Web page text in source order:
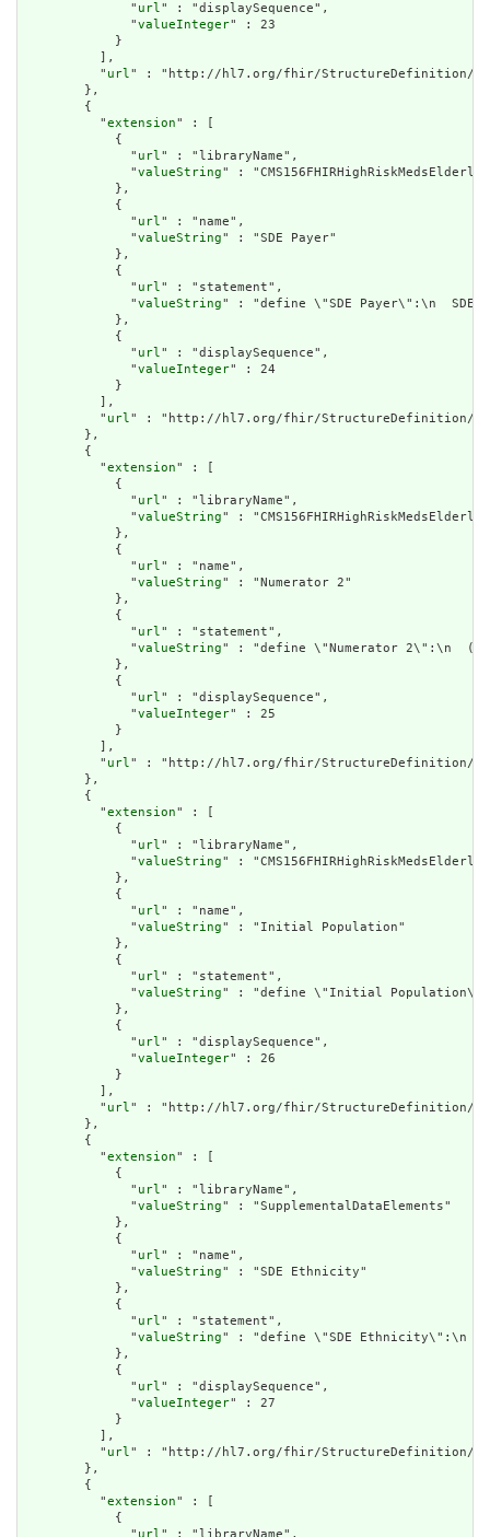
              "
url" : "displaySequence",
              "
valueInteger" : 23
            }
          ],
          "
url" : "http://hl7.org/fhir/StructureDefinition/
        },
        {
          "
extension" : [
            {
              "
url" : "libraryName",
              "
valueString" : "CMS156FHIRHighRiskMedsElderly"
            },
            {
              "
url" : "name",
              "
valueString" : "SDE Payer"
            },
            {
              "
url" : "statement",
              "
valueString" : "define \"SDE Payer\":\n
            },
            {
              "
url" : "displaySequence",
              "
valueInteger" : 24
            }
          ],
          "
url" : "http://hl7.org/fhir/StructureDefinition/
        },
        {
          "
extension" : [
            {
              "
url" : "libraryName",
              "
valueString" : "CMS156FHIRHighRiskMedsElderly"
            },
            {
              "
url" : "name",
              "
valueString" : "Numerator 2"
            },
            {
              "
url" : "statement",
              "
valueString" : "define \"Numerator 2\":\n  (
            },
            {
              "
url" : "displaySequence",
              "
valueInteger" : 25
            }
          ],
          "
url" : "http://hl7.org/fhir/StructureDefinition/
        },
        {
          "
extension" : [
            {
              "
url" : "libraryName",
              "
valueString" : "CMS156FHIRHighRiskMedsElderly"
            },
            {
              "
url" : "name",
              "
valueString" : "Initial Population"
            },
            {
              "
url" : "statement",
              "
valueString" : "define \"Initial Population\":\n
            },
            {
              "
url" : "displaySequence",
              "
valueInteger" : 26
            }
          ],
          "
url" : "http://hl7.org/fhir/StructureDefinition/
        },
        {
          "
extension" : [
            {
              "
url" : "libraryName",
              "
valueString" : "SupplementalDataElements"
            },
            {
              "
url" : "name",
              "
valueString" : "SDE Ethnicity"
            },
            {
              "
url" : "statement",
              "
valueString" : "define \"SDE Ethnicity\":\n
            },
            {
              "
url" : "displaySequence",
              "
valueInteger" : 27
            }
          ],
          "
url" : "http://hl7.org/fhir/StructureDefinition/
        },
        {
          "
extension" : [
            {